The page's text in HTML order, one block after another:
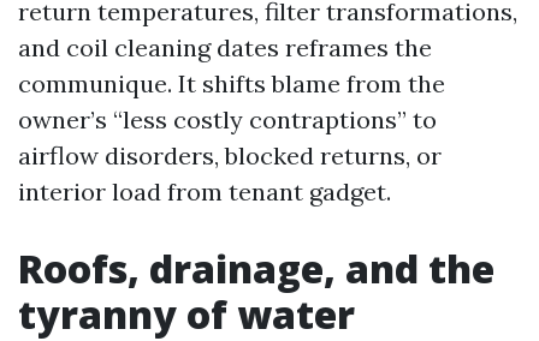
return temperatures, filter transformations,
and coil cleaning dates reframes the
communique. It shifts blame from the
owner’s “less costly contraptions” to
airflow disorders, blocked returns, or
interior load from tenant gadget.
Roofs, drainage, and the
tyranny of water